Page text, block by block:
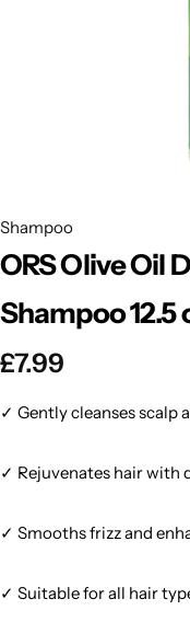
Shampoo
ORS Olive Oil
Shampoo 12.5
£7.99
✓ Gently cleanses scalp
✓ Rejuvenates hair with
✓ Smooths frizz and
✓ Suitable for all hair
EBIN HOT
DARK & LOVELY
Ultra Hold Lace